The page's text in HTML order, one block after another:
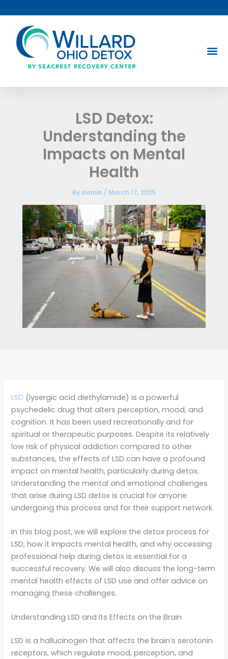
to
content
LSD Detox:
Understanding the
Impacts on Mental
Health
By admin / March 17, 2025
LSD (lysergic acid diethylamide) is a powerful
psychedelic drug that alters perception, mood, and
cognition. It has been used recreationally and for
spiritual or therapeutic purposes. Despite its relatively
low risk of physical addiction compared to other
substances, the effects of LSD can have a profound
impact on mental health, particularly during detox.
Understanding the mental and emotional challenges
that arise during LSD detox is crucial for anyone
undergoing this process and for their support network.
In this blog post, we will explore the detox process for
LSD, how it impacts mental health, and why accessing
professional help during detox is essential for a
successful recovery. We will also discuss the long-term
mental health effects of LSD use and offer advice on
managing these challenges.
Understanding LSD and Its Effects on the Brain
LSD is a hallucinogen that affects the brain’s serotonin
receptors, which regulate mood, perception, and